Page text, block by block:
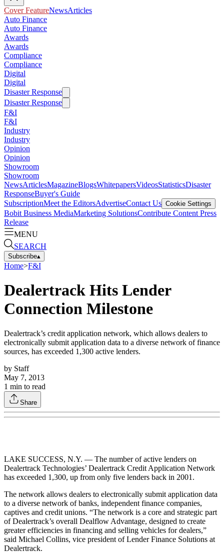
Cover FeatureNewsArticles
Auto Finance
Auto Finance
Awards
Awards
Compliance
Compliance
Digital
Digital
Disaster Response
Disaster Response
F&I
F&I
Industry
Industry
Opinion
Opinion
Showroom
Showroom
NewsArticlesMagazineBlogsWhitepapersVideosStatisticsDisaster
ResponseBuyer's Guide
SubscriptionMeet the EditorsAdvertiseContact Us Cookie Settings
Bobit Business MediaMarketing SolutionsContribute Content Press
Release
MENU
SEARCH
Subscribe▴
Home>F&I
Dealertrack Hits Lender
Connection Milestone
Dealertrack’s credit application network, which allows dealers to
electronically submit application data to a diverse network of finance
sources, has exceeded 1,300 active lenders.
by Staff
May 7, 2013
1 min to read
Share
LAKE SUCCESS, N.Y. — The number of active lenders on
Dealertrack Technologies’ Dealertrack Credit Application Network
has exceeded 1,300, up from only five lenders back in 2001.
The network allows dealers to electronically submit application data
to a diverse network of banks, independent finance companies,
captives and credit unions. “The network is a core and strategic part
of Dealertrack’s overall Dealflow Advantage, designed to create
greater efficiencies in financing and selling vehicles for dealers,”
said Michael Collins, vice president of Lender Finance Solutions at
Dealertrack.